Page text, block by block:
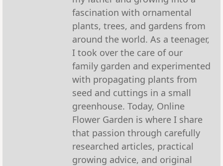
fascination with ornamental
plants, trees, and gardens from
around the world. As a teenager,
I took over the care of our
family garden and experimented
with propagating plants from
seed and cuttings in a small
greenhouse. Today, Online
Flower Garden is where I share
that passion through carefully
researched articles, practical
growing advice, and original